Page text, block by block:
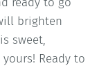
brighten
sweet,
Ready to